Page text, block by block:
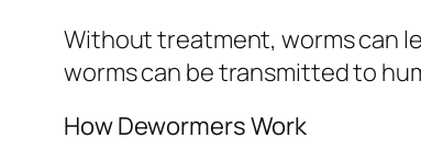
Without treatment, worms can
worms can be transmitted to
How Dewormers Work